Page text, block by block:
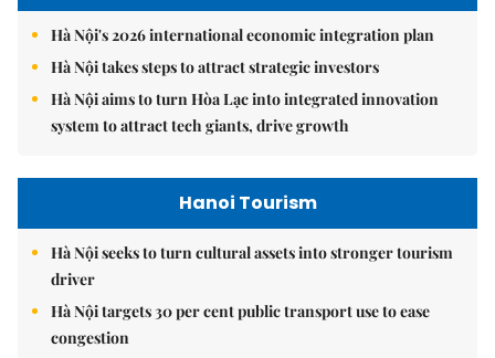
Hà Nội's 2026 international economic integration plan
Hà Nội takes steps to attract strategic investors
Hà Nội aims to turn Hòa Lạc into integrated innovation
system to attract tech giants, drive growth
Hanoi Tourism
Hà Nội seeks to turn cultural assets into stronger tourism
driver
Hà Nội targets 30 per cent public transport use to ease
congestion